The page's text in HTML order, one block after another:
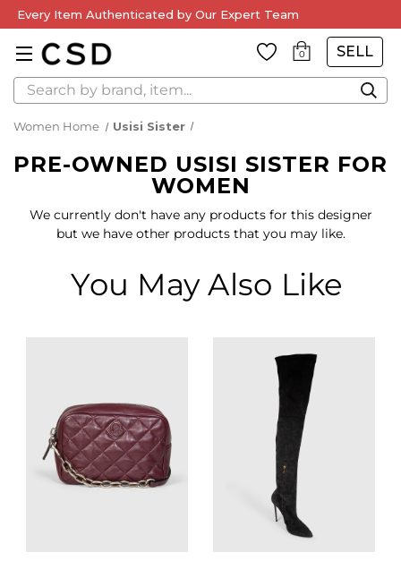
Every Item Authenticated by Our Expert Team
0 SELL
Search
Women Home Usisi Sister
PRE-OWNED USISI SISTER FOR
WOMEN
We currently don't have any products for this designer
but we have other products that you may like.
You May Also Like